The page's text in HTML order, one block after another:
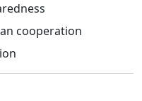
cooperation